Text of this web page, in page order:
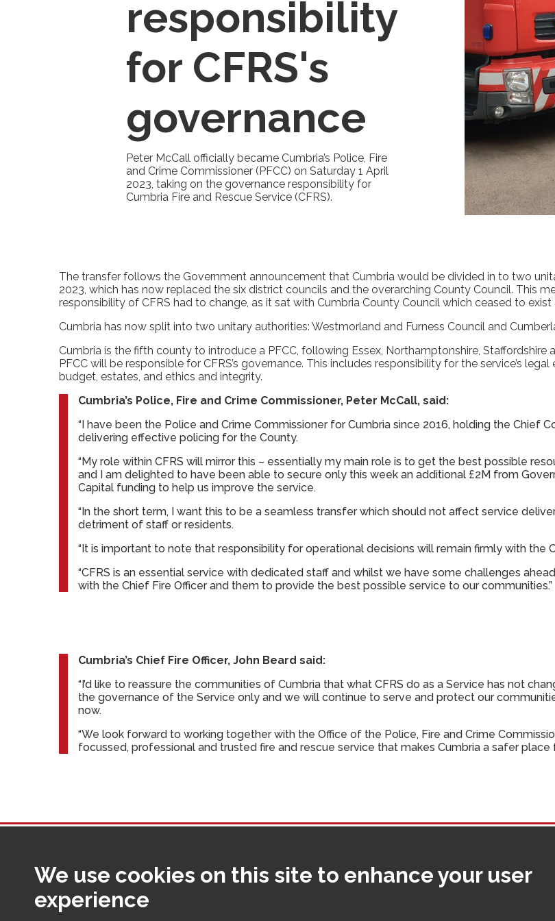
responsibility
for CFRS's
governance
Peter McCall officially became Cumbria’s Police, Fire
and Crime Commissioner (PFCC) on Saturday 1 April
2023, taking on the governance responsibility for
Cumbria Fire and Rescue Service (CFRS).
The transfer follows the Government announcement that Cumbria would be divided in to two
2023, which has now replaced the six district councils and the overarching County Council. This
responsibility of CFRS had to change, as it sat with Cumbria County Council which ceased to exist
Cumbria has now split into two unitary authorities: Westmorland and Furness Council and
Cumbria is the fifth county to introduce a PFCC, following Essex, Northamptonshire, Staffordshire
PFCC will be responsible for CFRS’s governance. This includes responsibility for the service’s
budget, estates, and ethics and integrity.
Cumbria’s Police, Fire and Crime Commissioner, Peter McCall, said:
“I have been the Police and Crime Commissioner for Cumbria since 2016, holding the Chief
delivering effective policing for the County.
“My role within CFRS will mirror this – essentially my main role is to get the best possible
and I am delighted to have been able to secure only this week an additional £2M from
Capital funding to help us improve the service.
“In the short term, I want this to be a seamless transfer which should not affect service
detriment of staff or residents.
“It is important to note that responsibility for operational decisions will remain firmly with the
“CFRS is an essential service with dedicated staff and whilst we have some challenges
with the Chief Fire Officer and them to provide the best possible service to our communities.”
Cumbria’s Chief Fire Officer, John Beard said:
“I’d like to reassure the communities of Cumbria that what CFRS do as a Service has not
the governance of the Service only and we will continue to serve and protect our
now.
“We look forward to working together with the Office of the Police, Fire and Crime
focussed, professional and trusted fire and rescue service that makes Cumbria a safer place
Making Cumbria a safer place for all
Sign up to receive
We use cookies on this site to enhance your user
experience